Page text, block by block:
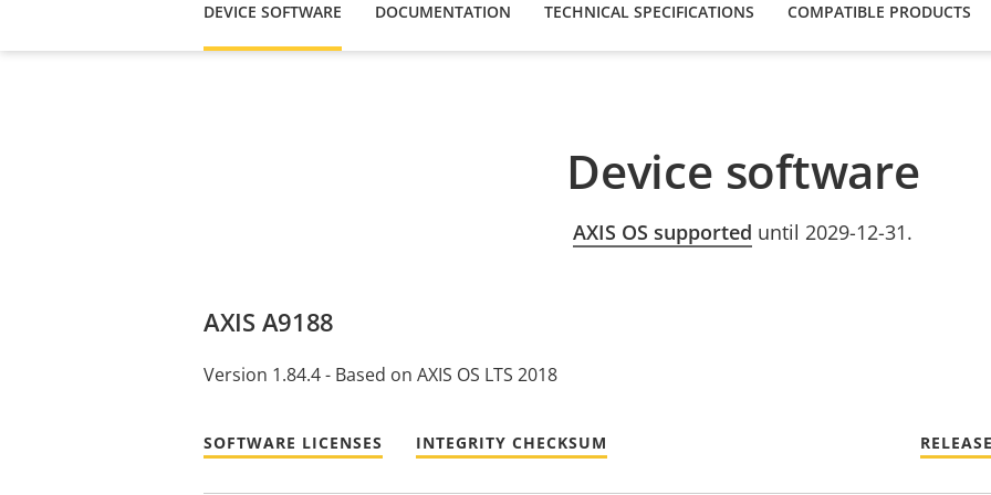
DEVICE SOFTWARE DOCUMENTATION TECHNICAL SPECIFICATIONS COMPATIBLE PRODUCTS
Device software
AXIS OS supported until 2029-12-31.
AXIS A9188
Version 1.84.4 - Based on AXIS OS LTS 2018
SOFTWARE LICENSES INTEGRITY CHECKSUM